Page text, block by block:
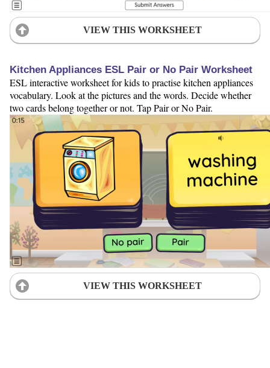
VIEW THIS WORKSHEET
Kitchen Appliances ESL Pair or No Pair Worksheet
ESL interactive worksheet for kids to practise kitchen appliances
vocabulary. Look at the pictures and the words. Decide whether
two cards belong together or not. Tap Pair or No Pair.
VIEW THIS WORKSHEET